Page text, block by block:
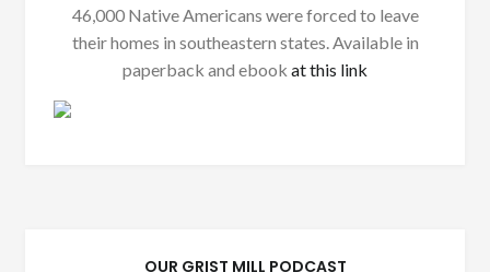
46,000 Native Americans were forced to leave
their homes in southeastern states. Available in
paperback and ebook at this link
OUR GRIST MILL PODCAST